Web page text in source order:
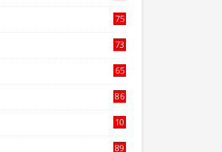
75
73
65
86
10
89